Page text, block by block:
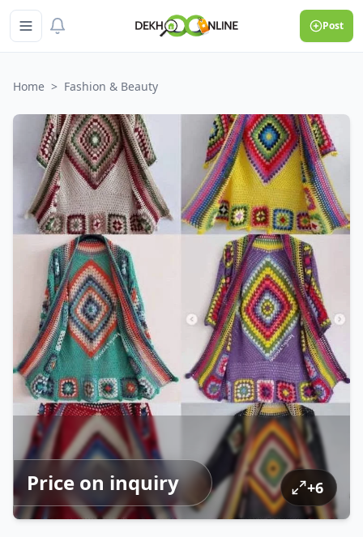
Post
Home > Fashion & Beauty
Price on inquiry +6